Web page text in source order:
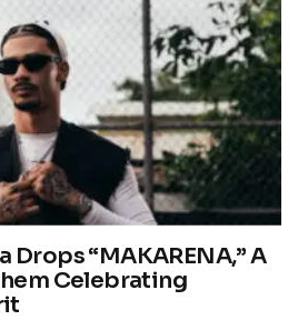
Drops “MAKARENA,” A
Celebrating